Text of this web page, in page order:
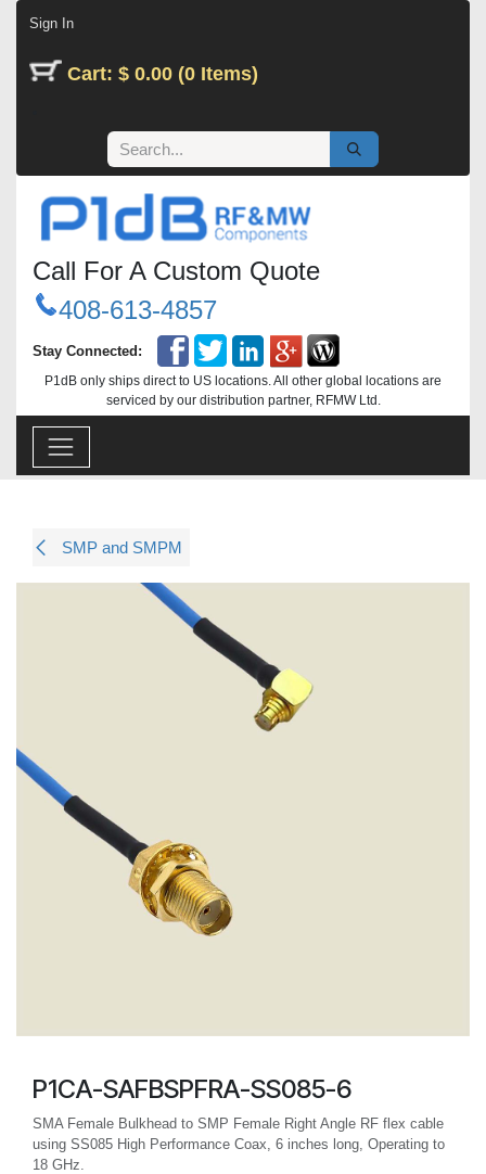
Sign In
Cart: $ 0.00 (0 Items)
Call For A Custom Quote
408-613-4857
Stay Connected:
P1dB only ships direct to US locations. All other global locations are
serviced by our distribution partner, RFMW Ltd.
SMP and SMPM
P1CA-SAFBSPFRA-SS085-6
SMA Female Bulkhead to SMP Female Right Angle RF flex cable
using SS085 High Performance Coax, 6 inches long, Operating to
18 GHz.